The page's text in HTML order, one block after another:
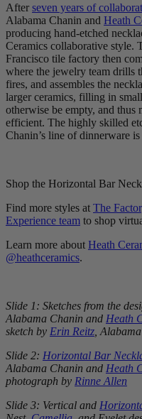
After seven years of
Alabama Chanin and Heath
producing hand-etched
Ceramics collaborative style.
Francisco tile factory then
where the jewelry team drills
fires, and assembles the
larger ceramics, filling in
otherwise be empty, and thus
efficient. The highly skilled
Chanin’s line of dinnerware
Shop the Horizontal Bar
Find more styles at The
Experience team to shop
Learn more about Heath
@heathceramics.
Slide 1: Sketches from the
Alabama Chanin and Heath
sketch by Erin Reitz ,
Slide 2: Horizontal Bar
Alabama Chanin and Heath
photograph by Rinne Allen
Slide 3: Vertical and